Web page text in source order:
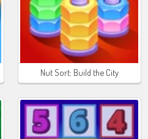
Nut Sort: Build the City